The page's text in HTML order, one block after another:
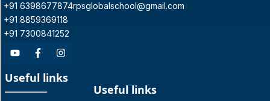
+91 6398677874
+91 8859369118
+91 7300841252
rpsglobalschool@gmail.com
Useful links
Useful links